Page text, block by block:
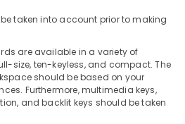
taken into account prior to making
are available in a variety of
size, ten-keyless, and compact. The
should be based on your
Furthermore, multimedia keys,
and backlit keys should be taken